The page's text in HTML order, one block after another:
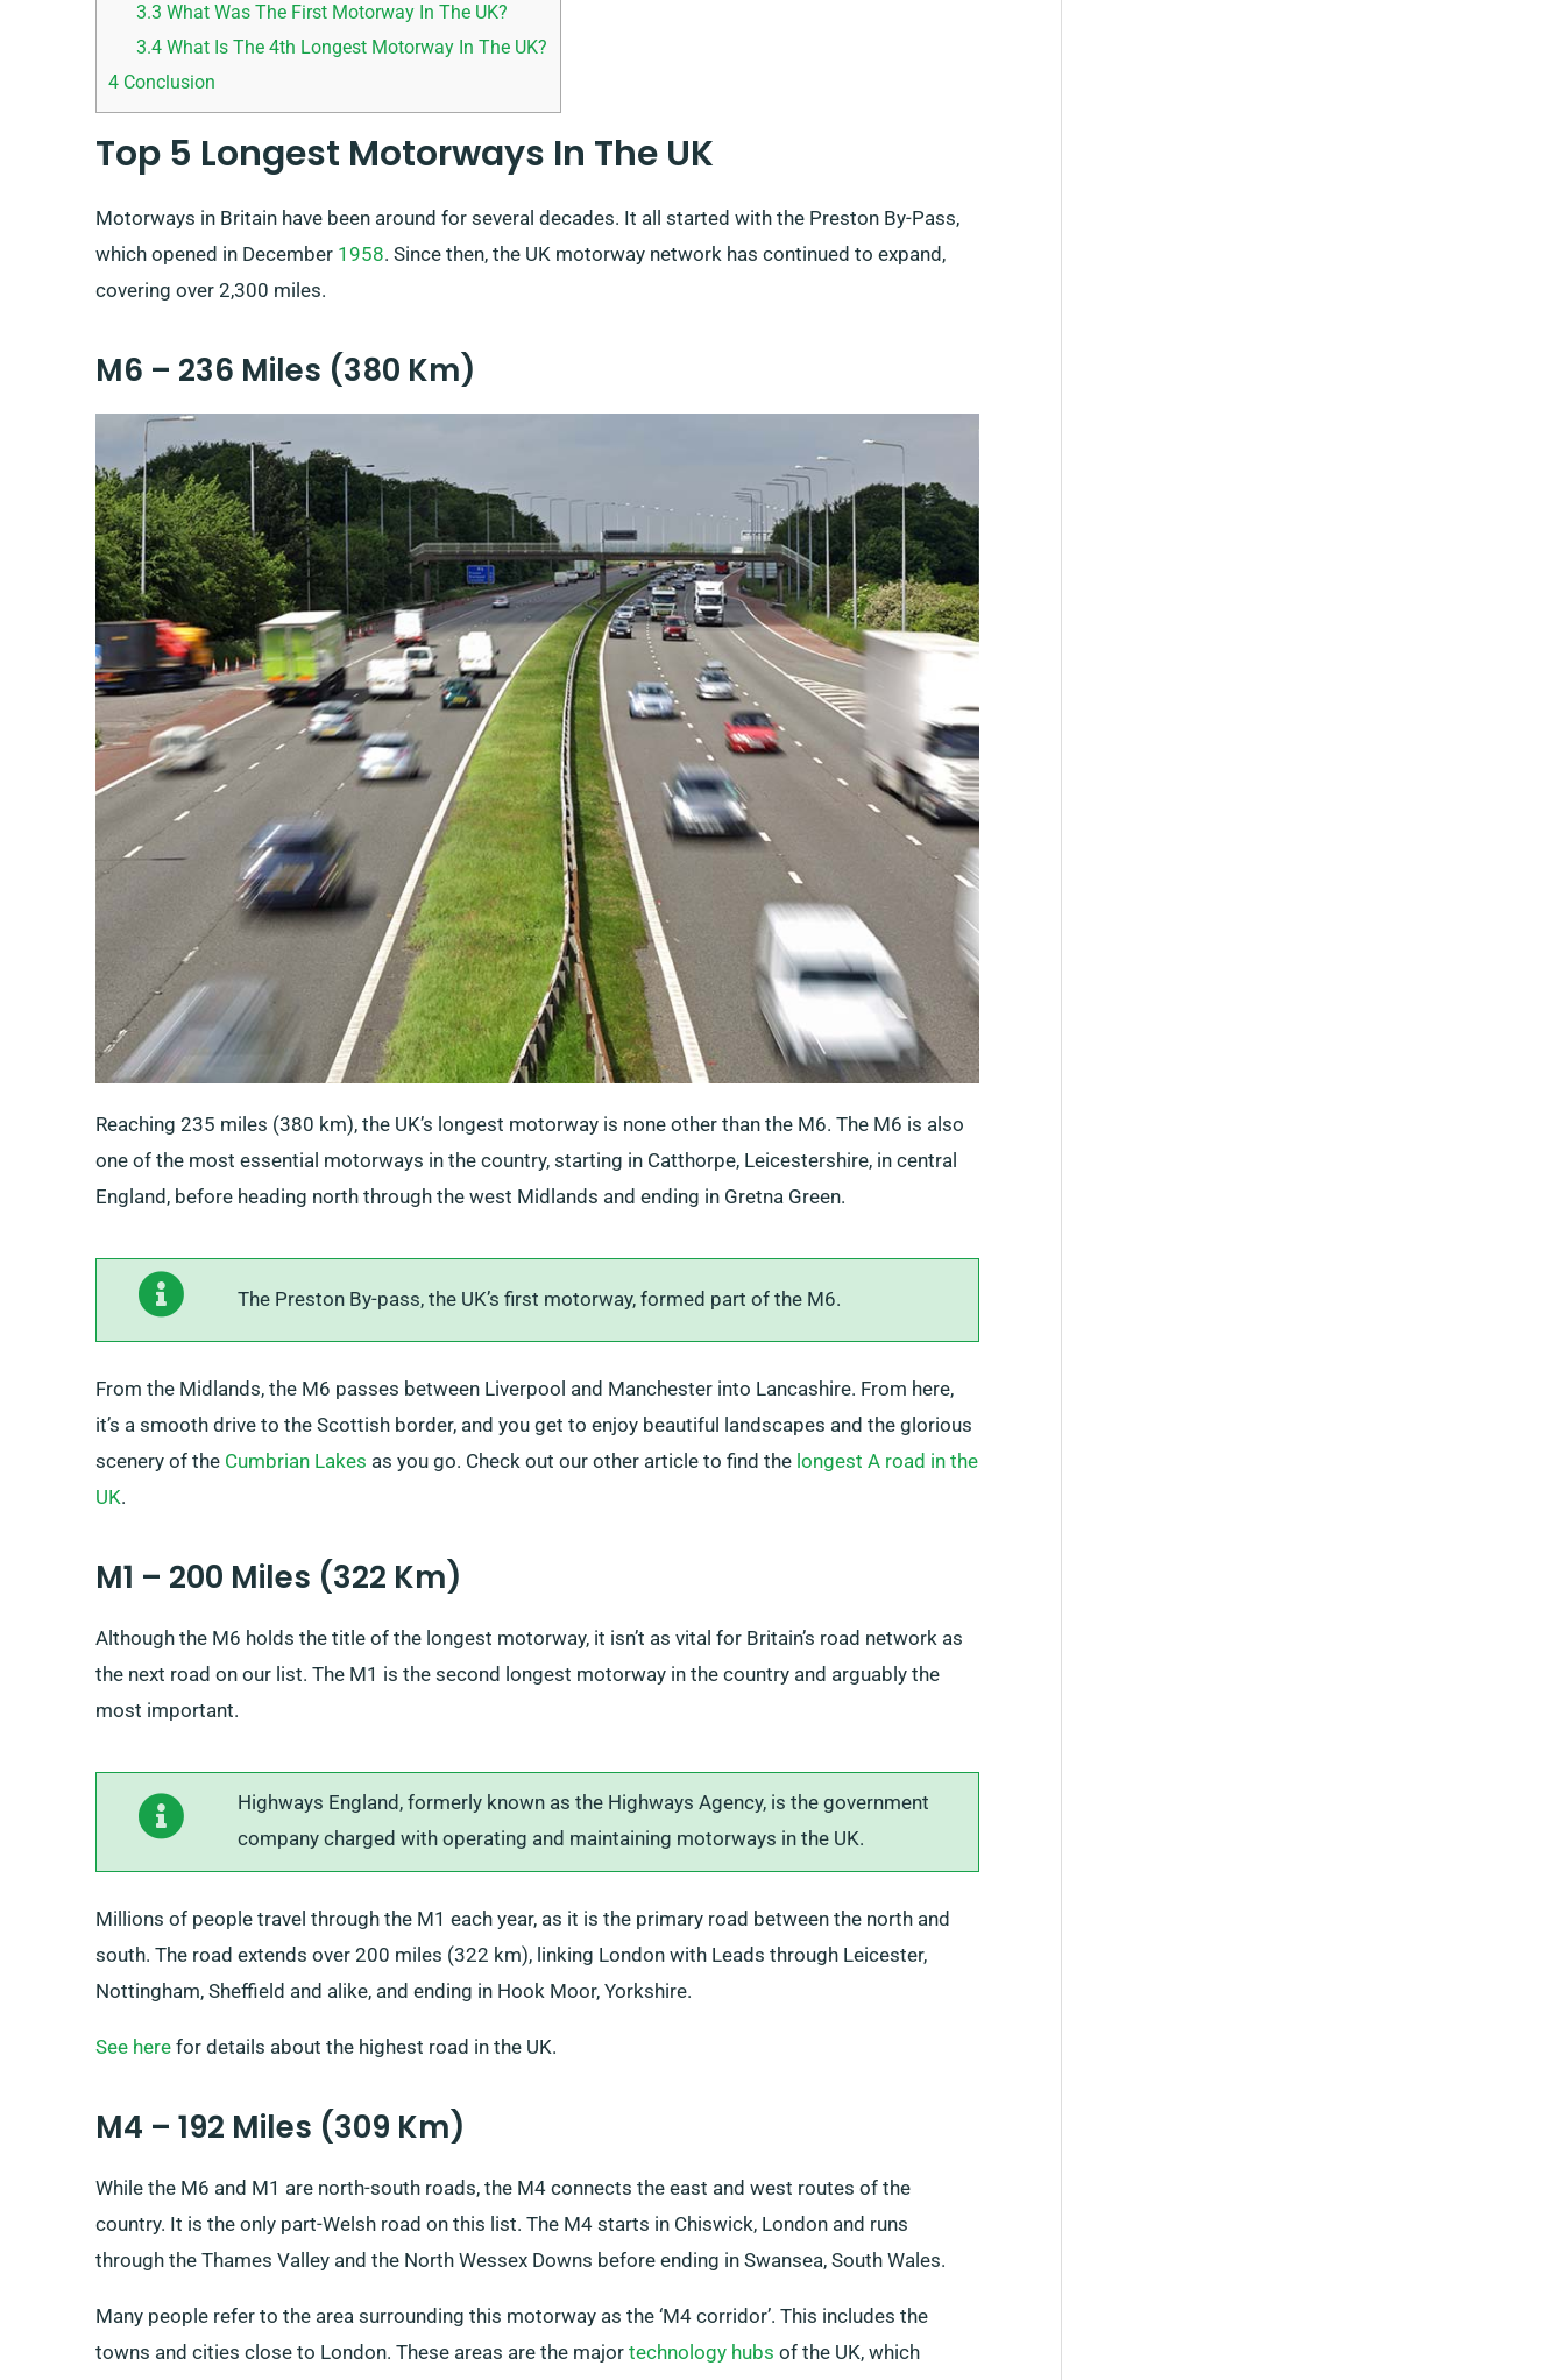
3.3 What Was The First Motorway In The UK?
3.4 What Is The 4th Longest Motorway In The UK?
4 Conclusion
Top 5 Longest Motorways In The UK
Motorways in Britain have been around for several decades. It all started with the Preston By-Pass,
which opened in December 1958. Since then, the UK motorway network has continued to expand,
covering over 2,300 miles.
M6 – 236 Miles (380 Km)
Reaching 235 miles (380 km), the UK’s longest motorway is none other than the M6. The M6 is also
one of the most essential motorways in the country, starting in Catthorpe, Leicestershire, in central
England, before heading north through the west Midlands and ending in Gretna Green.
The Preston By-pass, the UK’s first motorway, formed part of the M6.
From the Midlands, the M6 passes between Liverpool and Manchester into Lancashire. From here,
it’s a smooth drive to the Scottish border, and you get to enjoy beautiful landscapes and the glorious
scenery of the Cumbrian Lakes as you go. Check out our other article to find the longest A road in the
UK.
M1 – 200 Miles (322 Km)
Although the M6 holds the title of the longest motorway, it isn’t as vital for Britain’s road network as
the next road on our list. The M1 is the second longest motorway in the country and arguably the
most important.
Highways England, formerly known as the Highways Agency, is the government
company charged with operating and maintaining motorways in the UK.
Millions of people travel through the M1 each year, as it is the primary road between the north and
south. The road extends over 200 miles (322 km), linking London with Leads through Leicester,
Nottingham, Sheffield and alike, and ending in Hook Moor, Yorkshire.
See here for details about the highest road in the UK.
M4 – 192 Miles (309 Km)
While the M6 and M1 are north-south roads, the M4 connects the east and west routes of the
country. It is the only part-Welsh road on this list. The M4 starts in Chiswick, London and runs
through the Thames Valley and the North Wessex Downs before ending in Swansea, South Wales.
Many people refer to the area surrounding this motorway as the ‘M4 corridor’. This includes the
towns and cities close to London. These areas are the major technology hubs of the UK, which